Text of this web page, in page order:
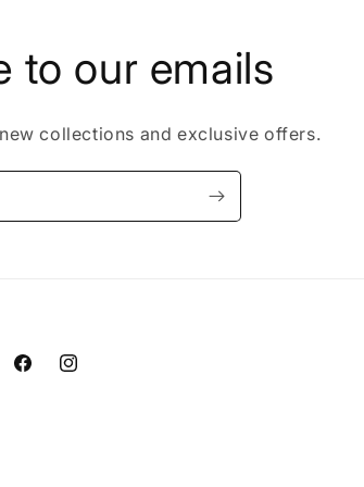
to our emails
collections and exclusive offers.
FacebookInstagram